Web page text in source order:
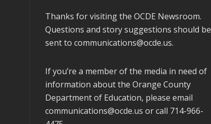
Thanks for visiting the OCDE Newsroom.
Questions and story suggestions should be
sent to communications@ocde.us.
If you’re a member of the media in need of
information about the Orange County
Department of Education, please email
communications@ocde.us or call 714-966-